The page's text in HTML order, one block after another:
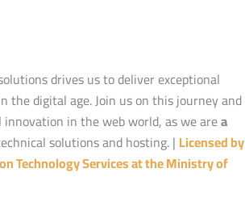
drives us to deliver exceptional
the digital age. Join us on this journey and
in the web world, as we area
solutions and hosting. | Licensed by
Technology Services at the Ministry of